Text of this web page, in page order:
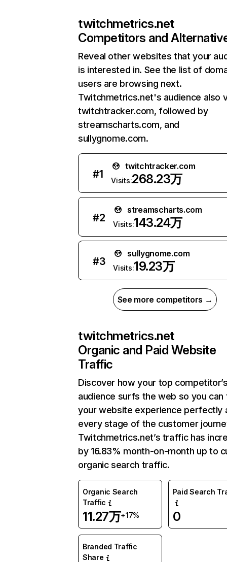
twitchmetrics.net
Competitors and
Reveal other websites that your
is interested in. See the list of
users are browsing next.
Twitchmetrics.net's audience also
twitchtracker.com, followed by
streamscharts.com, and
sullygnome.com.
#1
twitchtracker.com
Visits:268.23万
#2
streamscharts.com
Visits:143.24万
#3
sullygnome.com
Visits:19.23万
See more competitors →
twitchmetrics.net
Organic and Paid Website
Traffic
Discover how your top
audience surfs the web so you can
your website experience perfectly
every stage of the customer
Twitchmetrics.net’s traffic has
by 16.83% month-on-month up to
organic search traffic.
Organic Search
Traffic
11.27万+17%
Paid Search
0
Branded Traffic
Share